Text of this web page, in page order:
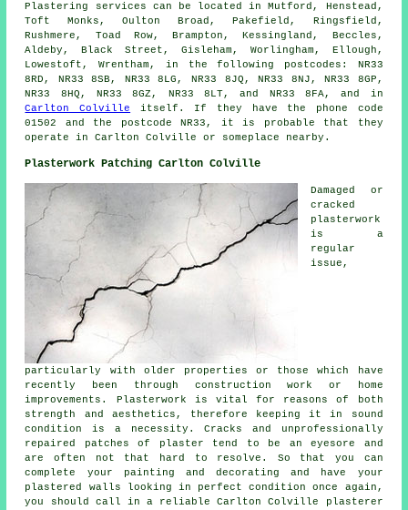
Plastering services can be located in Mutford, Henstead,
Toft Monks, Oulton Broad, Pakefield, Ringsfield,
Rushmere, Toad Row, Brampton, Kessingland, Beccles,
Aldeby, Black Street, Gisleham, Worlingham, Ellough,
Lowestoft, Wrentham, in the following postcodes: NR33
8RD, NR33 8SB, NR33 8LG, NR33 8JQ, NR33 8NJ, NR33 8GP,
NR33 8HQ, NR33 8GZ, NR33 8LT, and NR33 8FA, and in
Carlton Colville itself. If they have the phone code
01502 and the postcode NR33, it is probable that they
operate in Carlton Colville or someplace nearby.
Plasterwork Patching Carlton Colville
Damaged or
cracked
plasterwork
is a
regular
issue,
particularly with older properties or those which have
recently been through construction work or home
improvements. Plasterwork is vital for reasons of both
strength and aesthetics, therefore keeping it in sound
condition is a necessity. Cracks and unprofessionally
repaired patches of plaster tend to be an eyesore and
are often not that hard to resolve. So that you can
complete your painting and decorating and have your
plastered walls looking in perfect condition once again,
you should call in a reliable Carlton Colville plasterer